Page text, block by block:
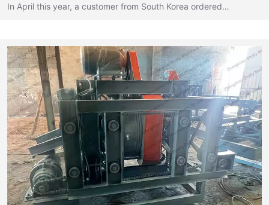
In April this year, a customer from South Korea ordered…